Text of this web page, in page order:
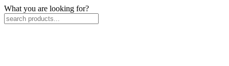
What you are looking for?